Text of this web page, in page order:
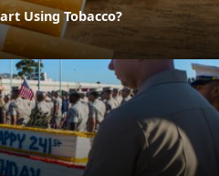
Using Tobacco?